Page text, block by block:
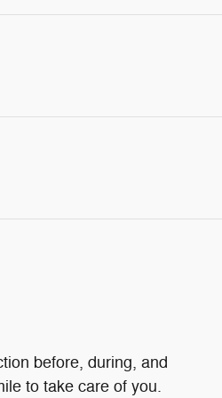
before, during, and
to take care of you.